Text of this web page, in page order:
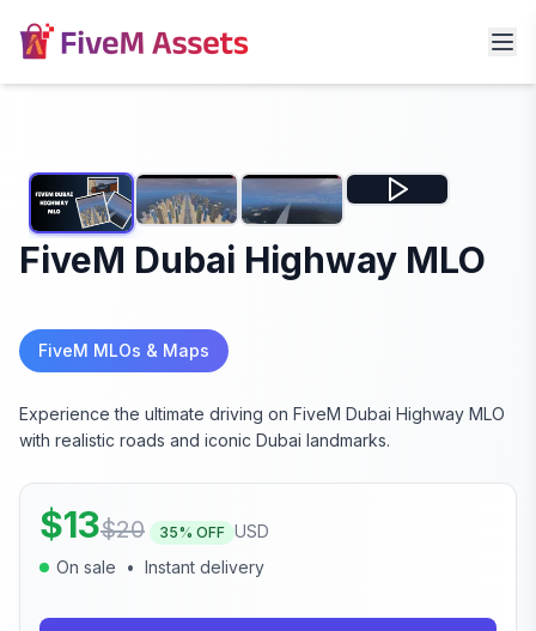
FiveM Dubai Highway MLO
FiveM MLOs & Maps
Experience the ultimate driving on FiveM Dubai Highway MLO
with realistic roads and iconic Dubai landmarks.
$13$20 35% OFF USD
On sale
• Instant delivery